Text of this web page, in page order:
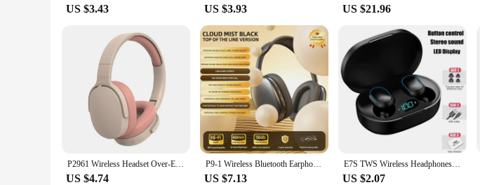
US $3.43 US $3.93 US $21.96
P2961 Wireless Headset Over-Ear Stereo Sound Earphones TF/AUX Music Player Foldable Headphones For Smart Phone Laptop Pc
US $4.74
P9-1 Wireless Bluetooth Earphone Headphones Outdoor Sports Headset 5.3 With Charging Bin Display Touch Control Earbuds for Muisc
US $7.13
E7S TWS Wireless Headphones Bluetooth earphone Control Sport Headset Waterproof Microphone Music Earphone Work On All Smartphone
US $2.07